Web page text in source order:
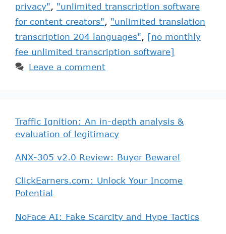
privacy", "unlimited transcription software
for content creators", "unlimited translation
transcription 204 languages", [no monthly
fee unlimited transcription software]
Leave a comment
Traffic Ignition: An in-depth analysis &
evaluation of legitimacy
ANX-305 v2.0 Review: Buyer Beware!
ClickEarners.com: Unlock Your Income
Potential
NoFace AI: Fake Scarcity and Hype Tactics